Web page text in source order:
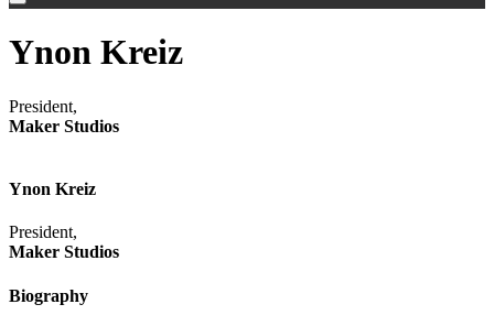
Ynon Kreiz
President,
Maker Studios
Ynon Kreiz
President,
Maker Studios
Biography